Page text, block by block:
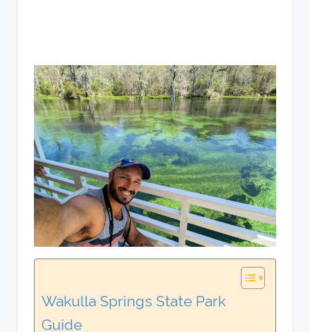
Wakulla Springs State Park
Guide